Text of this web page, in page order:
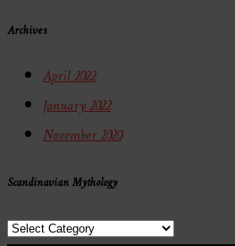
Archives
April 2022
January 2022
November 2020
Scandinavian Mythology
Scandinavian